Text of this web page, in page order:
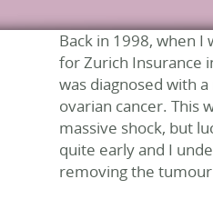
Back in 1998, when I
for Zurich Insurance
was diagnosed with
ovarian cancer. This
massive shock, but
quite early and I
removing the